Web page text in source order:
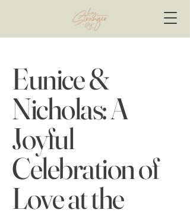
Eunice &
Nicholas: A
Joyful
Celebration of
Love at the